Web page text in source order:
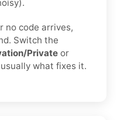
no code arrives,
Switch the
Private or
what fixes it.